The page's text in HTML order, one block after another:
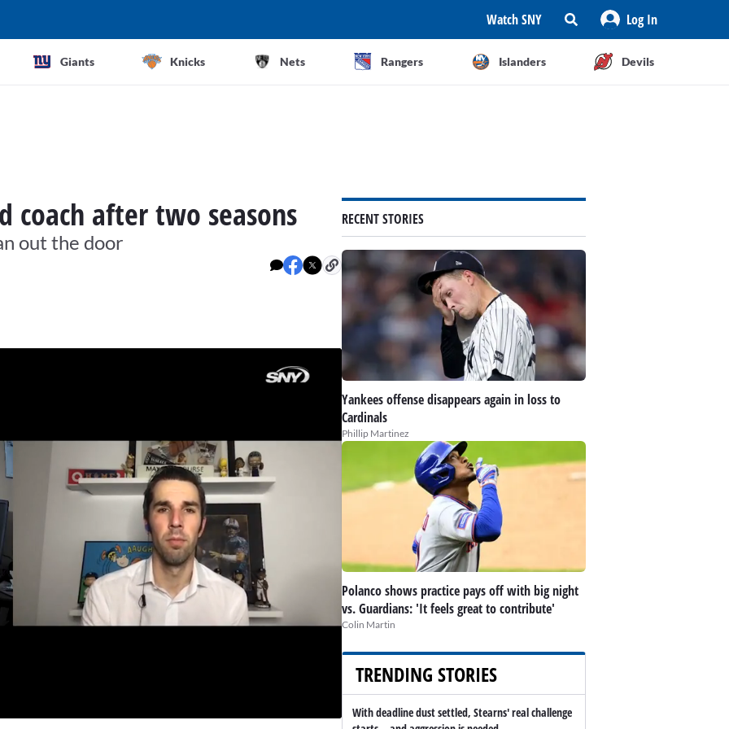
Watch SNY Log In
Giants Knicks Nets Rangers Islanders Devils
coach after two seasons
out the door
RECENT STORIES
Yankees offense disappears again in loss to
Cardinals
Phillip Martinez
Polanco shows practice pays off with big night
vs. Guardians: 'It feels great to contribute'
Colin Martin
TRENDING STORIES
With deadline dust settled, Stearns' real challenge